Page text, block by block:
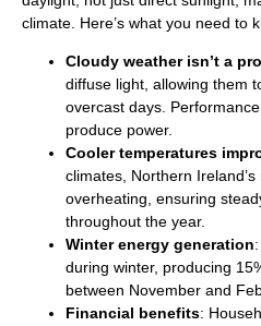
climate. Here’s what you need to
Cloudy weather isn’t a
diffuse light, allowing them
overcast days.
produce power.
Cooler temperatures
climates, Northern
overheating, ensuring
throughout the year.
Winter energy generation
during winter, producing
between November and
Financial benefits: